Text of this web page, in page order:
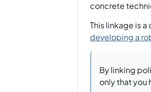
concrete
This linkage is
developing a
By linking
only that you